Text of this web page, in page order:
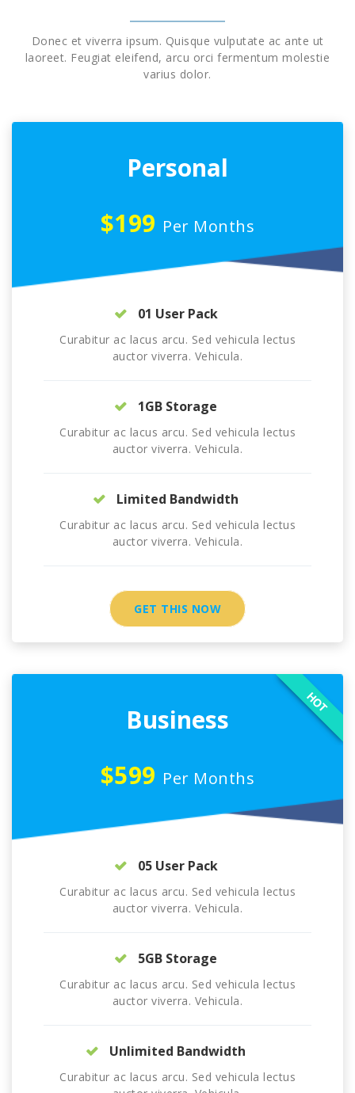
Donec et viverra ipsum. Quisque vulputate ac ante ut
laoreet. Feugiat eleifend, arcu orci fermentum molestie
varius dolor.
Personal
$199 Per Months
01 User Pack
Curabitur ac lacus arcu. Sed vehicula lectus
auctor viverra. Vehicula.
1GB Storage
Curabitur ac lacus arcu. Sed vehicula lectus
auctor viverra. Vehicula.
Limited Bandwidth
Curabitur ac lacus arcu. Sed vehicula lectus
auctor viverra. Vehicula.
GET THIS NOW
Business
$599 Per Months
HOT
05 User Pack
Curabitur ac lacus arcu. Sed vehicula lectus
auctor viverra. Vehicula.
5GB Storage
Curabitur ac lacus arcu. Sed vehicula lectus
auctor viverra. Vehicula.
Unlimited Bandwidth
Curabitur ac lacus arcu. Sed vehicula lectus